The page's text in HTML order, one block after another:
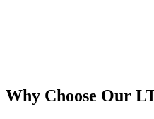
Why Choose Our